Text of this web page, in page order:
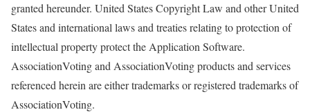
granted hereunder. United States Copyright Law and other United
States and international laws and treaties relating to protection of
intellectual property protect the Application Software.
AssociationVoting and AssociationVoting products and services
referenced herein are either trademarks or registered trademarks of
AssociationVoting.